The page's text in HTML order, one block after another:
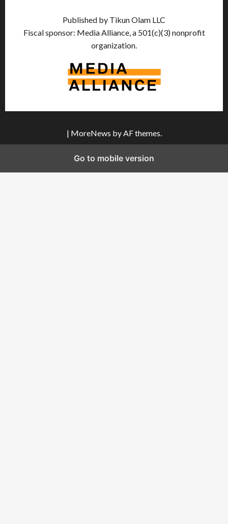
Published by Tikun Olam LLC
Fiscal sponsor: Media Alliance, a 501(c)(3) nonprofit
organization.
| MoreNews by AF themes.
Go to mobile version